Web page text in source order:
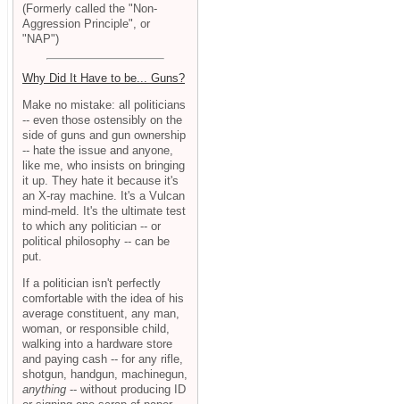
(Formerly called the "Non-
Aggression Principle", or
"NAP")
Why Did It Have to be... Guns?
Make no mistake: all politicians
-- even those ostensibly on the
side of guns and gun ownership
-- hate the issue and anyone,
like me, who insists on bringing
it up. They hate it because it's
an X-ray machine. It's a Vulcan
mind-meld. It's the ultimate test
to which any politician -- or
political philosophy -- can be
put.
If a politician isn't perfectly
comfortable with the idea of his
average constituent, any man,
woman, or responsible child,
walking into a hardware store
and paying cash -- for any rifle,
shotgun, handgun, machinegun,
anything -- without producing ID